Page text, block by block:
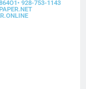
928-753-1143